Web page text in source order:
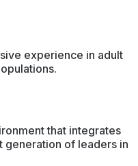
experience in adult
that integrates
generation of leaders in